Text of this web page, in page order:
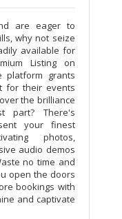
are eager to
why not seize
available for
Listing on
platform grants
for their events
the brilliance
part? There's
your finest
photos,
audio demos
no time and
open the doors
bookings with
and captivate